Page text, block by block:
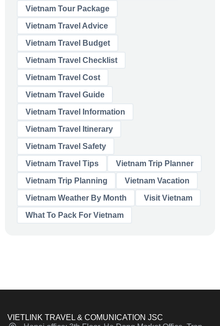
Vietnam Tour Package
Vietnam Travel Advice
Vietnam Travel Budget
Vietnam Travel Checklist
Vietnam Travel Cost
Vietnam Travel Guide
Vietnam Travel Information
Vietnam Travel Itinerary
Vietnam Travel Safety
Vietnam Travel Tips Vietnam Trip Planner
Vietnam Trip Planning Vietnam Vacation
Vietnam Weather By Month Visit Vietnam
What To Pack For Vietnam
VIETLINK TRAVEL & COMUNICATION JSC